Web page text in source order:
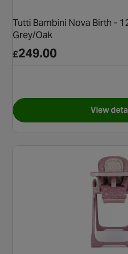
Tutti Bambini Nova Birth -
Grey/Oak
£249.00
View for